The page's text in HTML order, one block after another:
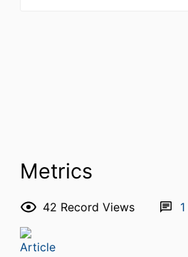
Metrics
42 Record Views 1